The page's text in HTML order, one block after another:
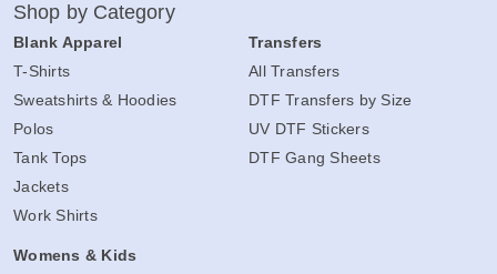
Shop by Category
Blank Apparel
T-Shirts
Sweatshirts & Hoodies
Polos
Tank Tops
Jackets
Work Shirts
Womens & Kids
Transfers
All Transfers
DTF Transfers by Size
UV DTF Stickers
DTF Gang Sheets